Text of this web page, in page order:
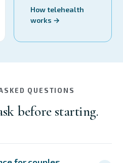
How telehealth
works →
QUESTIONS
before starting.